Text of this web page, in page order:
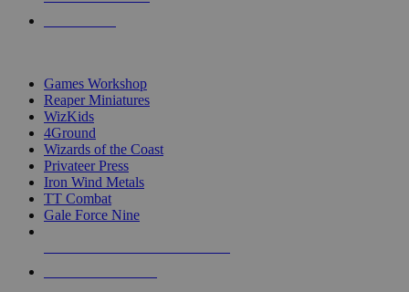
Games Workshop
Reaper Miniatures
WizKids
4Ground
Wizards of the Coast
Privateer Press
Iron Wind Metals
TT Combat
Gale Force Nine